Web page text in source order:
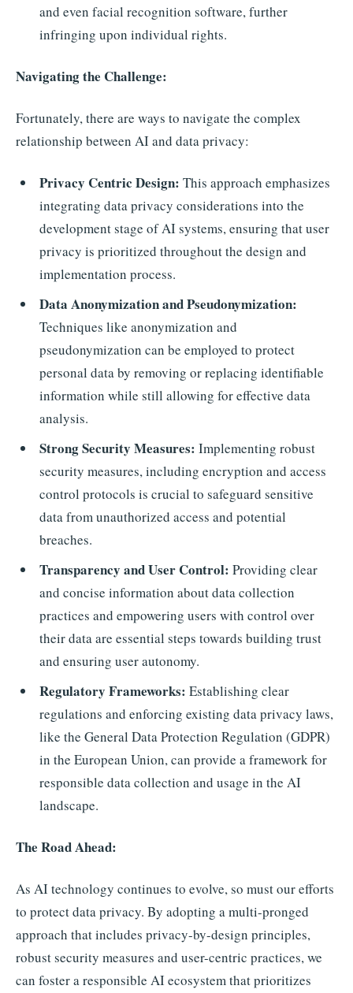
and even facial recognition software, further
infringing upon individual rights.
Navigating the Challenge:
Fortunately, there are ways to navigate the complex
relationship between AI and data privacy:
Privacy Centric Design: This approach emphasizes
integrating data privacy considerations into the
development stage of AI systems, ensuring that user
privacy is prioritized throughout the design and
implementation process.
Data Anonymization and Pseudonymization:
Techniques like anonymization and
pseudonymization can be employed to protect
personal data by removing or replacing identifiable
information while still allowing for effective data
analysis.
Strong Security Measures: Implementing robust
security measures, including encryption and access
control protocols is crucial to safeguard sensitive
data from unauthorized access and potential
breaches.
Transparency and User Control: Providing clear
and concise information about data collection
practices and empowering users with control over
their data are essential steps towards building trust
and ensuring user autonomy.
Regulatory Frameworks: Establishing clear
regulations and enforcing existing data privacy laws,
like the General Data Protection Regulation (GDPR)
in the European Union, can provide a framework for
responsible data collection and usage in the AI
landscape.
The Road Ahead:
As AI technology continues to evolve, so must our efforts
to protect data privacy. By adopting a multi-pronged
approach that includes privacy-by-design principles,
robust security measures and user-centric practices, we
can foster a responsible AI ecosystem that prioritizes